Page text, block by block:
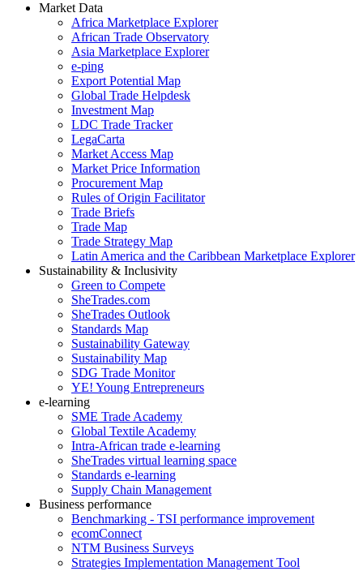
Market Data
Africa Marketplace Explorer
African Trade Observatory
Asia Marketplace Explorer
e-ping
Export Potential Map
Global Trade Helpdesk
Investment Map
LDC Trade Tracker
LegaCarta
Market Access Map
Market Price Information
Procurement Map
Rules of Origin Facilitator
Trade Briefs
Trade Map
Trade Strategy Map
Latin America and the Caribbean Marketplace Explorer
Sustainability & Inclusivity
Green to Compete
SheTrades.com
SheTrades Outlook
Standards Map
Sustainability Gateway
Sustainability Map
SDG Trade Monitor
YE! Young Entrepreneurs
e-learning
SME Trade Academy
Global Textile Academy
Intra-African trade e-learning
SheTrades virtual learning space
Standards e-learning
Supply Chain Management
Business performance
Benchmarking - TSI performance improvement
ecomConnect
NTM Business Surveys
Strategies Implementation Management Tool